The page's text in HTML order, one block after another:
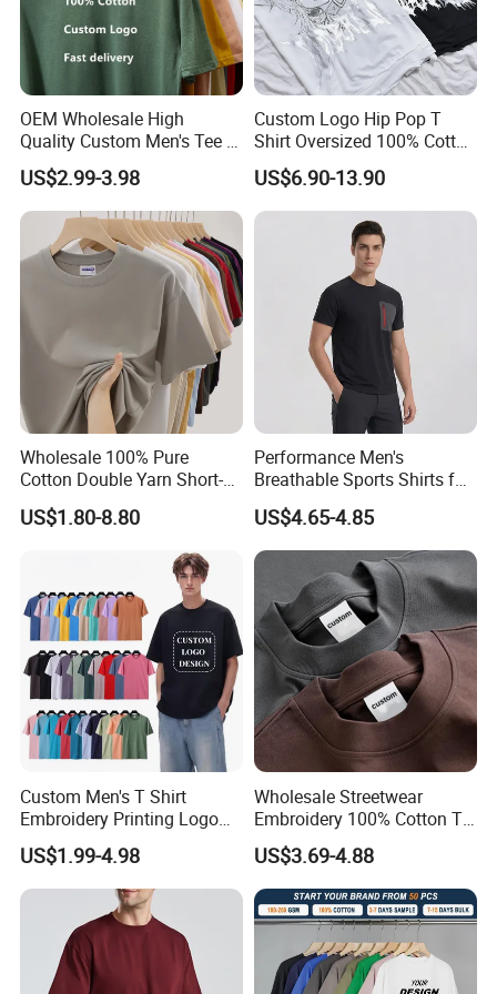
7. Professional own forwarder is more
experience at custom clearance issue and
more guaranteed about safety shipment and
delivery time.
For more information please contact us
immediately!
We sincerely invite you to visit us
and establish long and good business
relationship with you !!!
OEM Wholesale High
Quality Custom Men's Tee T-
Shirt Tops Clothing 100%
Cotton Bulk Unisex Blank
Graphic Heavyweight Dgt
Printing Embroidery T Shirt
US$2.99-3.98
Custom Logo Hip Pop T
Shirt Oversized 100% Cotton
T Shirts Luxury Clothing
Designer Men Clothes
Wholesale Fashion Graphic
US$6.90-13.90
Wholesale 100% Pure
Cotton Double Yarn Short-
Sleeved Crew Neck T Shirt
US$1.80-8.80
Performance Men's
Breathable Sports Shirts for
Running and Casual
US$4.65-4.85
Custom Men's T Shirt
Embroidery Printing Logo
Oversize T Shirt Streetwear
100% Cotton Plain Blank T-
Shirt
US$1.99-4.98
Wholesale Streetwear
Embroidery 100% Cotton T
Shirt High Quality Men
Clothing Plain 220 260 280
GSM Custom Printing
Oversized Heavyweight
Blank T-Shirt
US$3.69-4.88